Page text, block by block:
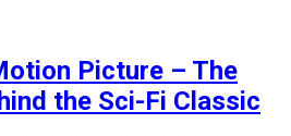
Picture – The
the Sci-Fi Classic